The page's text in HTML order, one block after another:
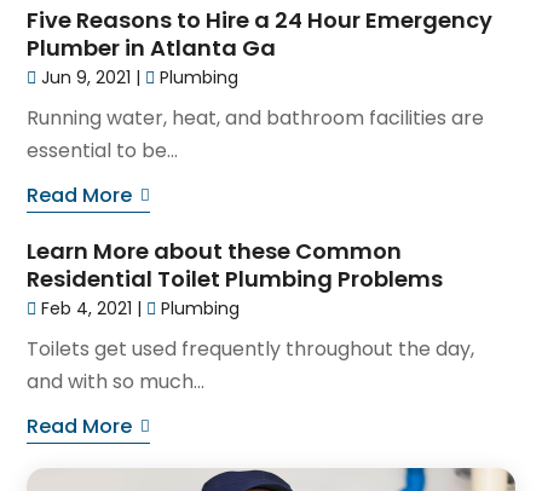
Five Reasons to Hire a 24 Hour Emergency
Plumber in Atlanta Ga
Jun 9, 2021 | Plumbing
Running water, heat, and bathroom facilities are
essential to be...
Read More
Learn More about these Common
Residential Toilet Plumbing Problems
Feb 4, 2021 | Plumbing
Toilets get used frequently throughout the day,
and with so much...
Read More